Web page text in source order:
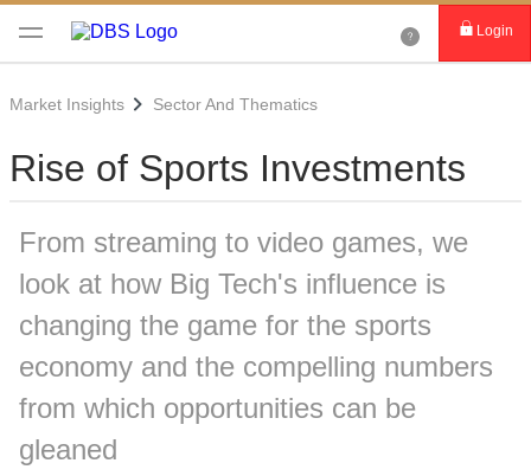
Login
Market Insights Sector And Thematics
Rise of Sports Investments
From streaming to video games, we
look at how Big Tech's influence is
changing the game for the sports
economy and the compelling numbers
from which opportunities can be
gleaned